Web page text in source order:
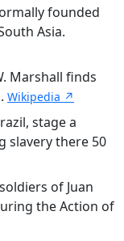
founded
Asia.
Marshall finds
Wikipedia ↗
stage a
slavery there 50
of Juan
the Action of